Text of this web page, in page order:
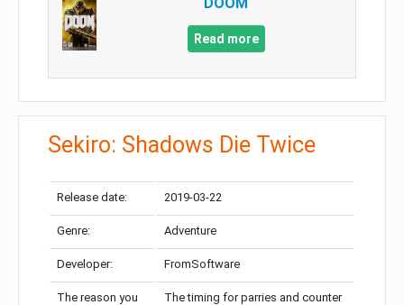
Read more
Sekiro: Shadows Die Twice
Release date: 2019-03-22
Genre: Adventure
Developer: FromSoftware
The reason you
The timing for parries and counter